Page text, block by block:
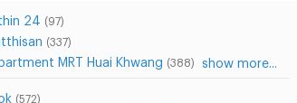
24 (97)
(337)
MRT Huai Khwang (388) show more...
(572)